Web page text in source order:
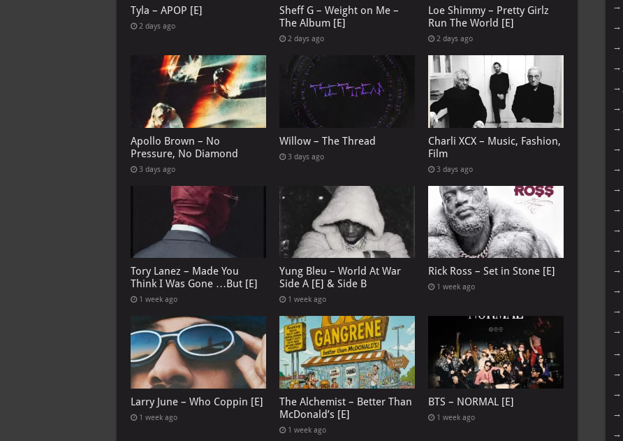
Tyla – APOP [E]
2 days ago
Sheff G – Weight on Me –
The Album [E]
2 days ago
Loe Shimmy – Pretty Girlz
Run The World [E]
2 days ago
Apollo Brown – No
Pressure, No Diamond
3 days ago
Willow – The Thread
3 days ago
Charli XCX – Music, Fashion,
Film
3 days ago
Tory Lanez – Made You
Think I Was Gone …But [E]
1 week ago
Yung Bleu – World At War
Side A [E] & Side B
1 week ago
Rick Ross – Set in Stone [E]
1 week ago
Larry June – Who Coppin [E]
1 week ago
The Alchemist – Better Than
McDonald’s [E]
1 week ago
BTS – NORMAL [E]
1 week ago
→
→
→
→
→
→
→
→
→
→
→
→
→
→
→
→
→
→
→
→
→
→